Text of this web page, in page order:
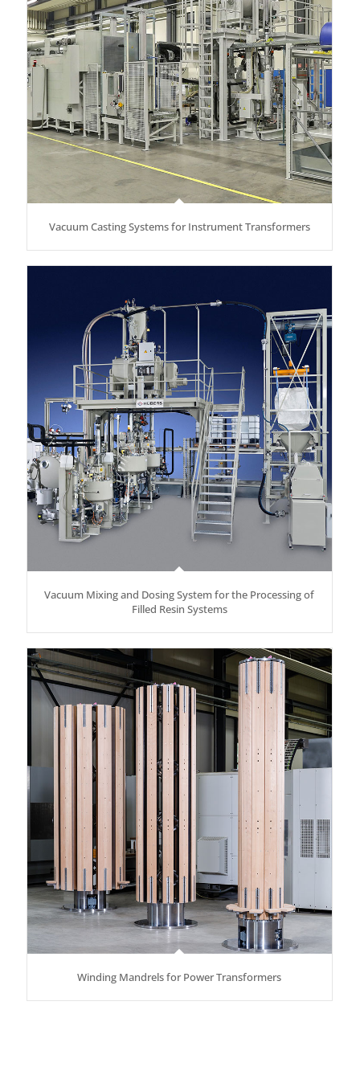
Vacuum Casting Systems for Instrument Transformers
Vacuum Mixing and Dosing System for the Processing of
Filled Resin Systems
Winding Mandrels for Power Transformers